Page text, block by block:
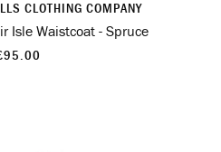
CLOTHING COMPANY
Isle Waistcoat - Spruce